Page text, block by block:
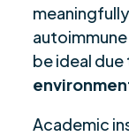
be ideal
Academic